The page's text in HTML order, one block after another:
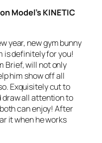
Model’s KINETIC
year, new gym bunny
is definitely for you!
Brief, will not only
him show off all
Exquisitely cut to
draw all attention to
can enjoy! After
it when he works